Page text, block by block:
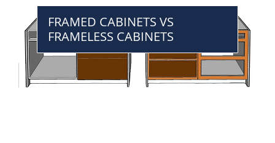
FRAMED CABINETS VS
FRAMELESS CABINETS